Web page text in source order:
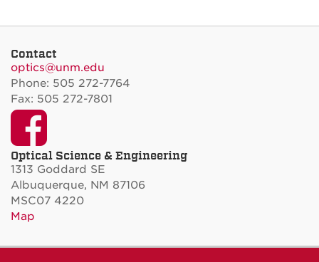
Contact
optics@unm.edu
Phone: 505 272-7764
Fax: 505 272-7801
Facebook
Optical Science & Engineering
1313 Goddard SE
Albuquerque, NM 87106
MSC07 4220
Map